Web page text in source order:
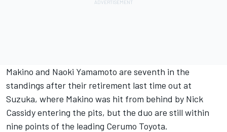
Makino and Naoki Yamamoto are seventh in the
standings after their retirement last time out at
Suzuka, where Makino was hit from behind by Nick
Cassidy entering the pits, but the duo are still within
nine points of the leading Cerumo Toyota.